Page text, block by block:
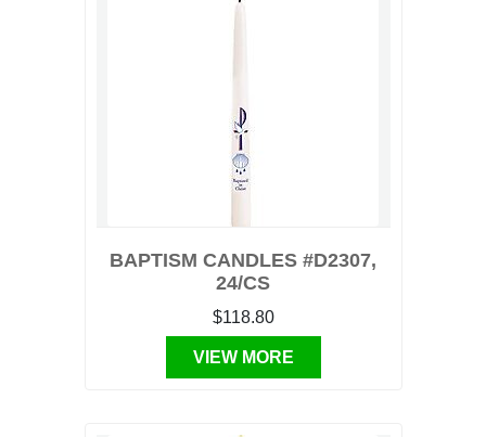
BAPTISM CANDLES #D2307,
24/CS
$118.80
VIEW MORE